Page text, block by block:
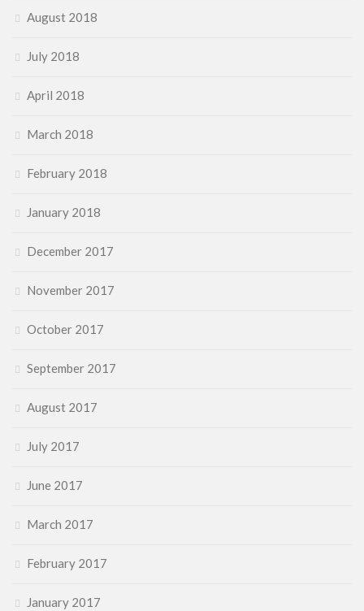
August 2018
July 2018
April 2018
March 2018
February 2018
January 2018
December 2017
November 2017
October 2017
September 2017
August 2017
July 2017
June 2017
March 2017
February 2017
January 2017